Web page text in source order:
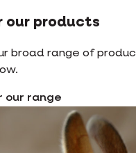
our products
broad range of
our range